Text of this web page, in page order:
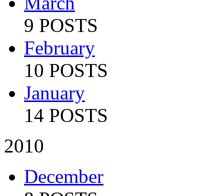
9 POSTS
February
10 POSTS
January
14 POSTS
2010
December